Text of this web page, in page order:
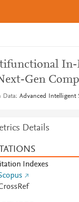
In-
Gen
Data Advanced Intelligent
Details
Indexes